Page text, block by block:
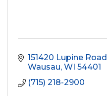
151420 Lupine Road
Wausau WI 54401
(715) 218-2900